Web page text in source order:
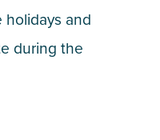
and
during the